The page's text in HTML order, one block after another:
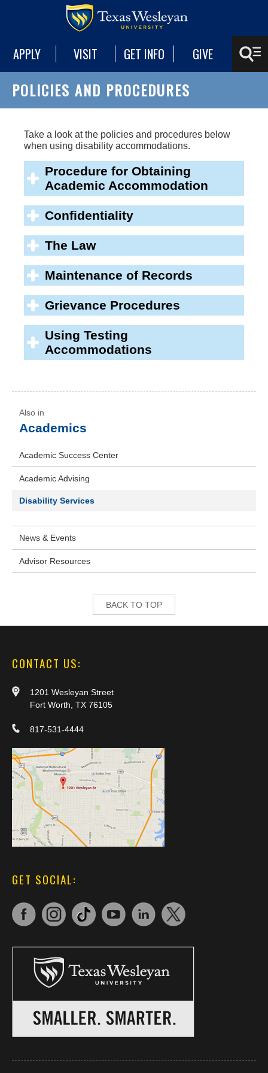
APPLY VISIT GET INFO GIVE
POLICIES AND PROCEDURES
Take a look at the policies and procedures below
when using disability accommodations.
Procedure for Obtaining
Academic Accommodation
Confidentiality
The Law
Maintenance of Records
Grievance Procedures
Using Testing
Accommodations
Academics
Academic Success Center
Academic Advising
Disability Services
News & Events
Advisor Resources
BACK TO TOP
CONTACT US:
1201 Wesleyan Street
Fort Worth, TX 76105
817-531-4444
GET SOCIAL: